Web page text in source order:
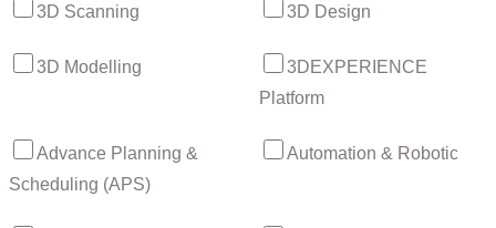
3D Scanning
3D Design
3D Modelling
3DEXPERIENCE
Platform
Advance Planning &
Scheduling (APS)
Automation & Robotic